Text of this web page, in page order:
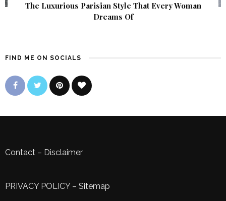
The Luxurious Parisian Style That Every Woman
Dreams Of
FIND ME ON SOCIALS
Contact – Disclaimer
PRIVACY POLICY– Sitemap